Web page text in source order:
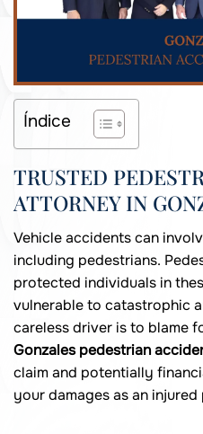
Índice
TRUSTED
ATTORNEY IN
Vehicle accidents can
including pedestrians.
protected individuals in
vulnerable to catastrophic
careless driver is to blame
Gonzales pedestrian
claim and potentially
your damages as an injured